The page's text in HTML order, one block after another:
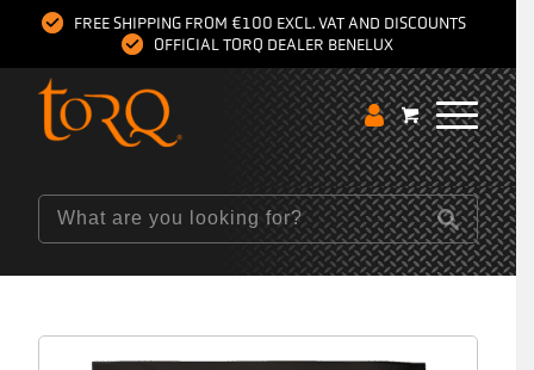
FREE SHIPPING FROM €100 EXCL. VAT AND DISCOUNTS
OFFICIAL TORQ DEALER BENELUX